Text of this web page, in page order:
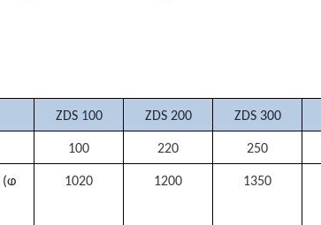
ZDS 100 ZDS 200 ZDS 300
100 220 250
(ⱷ 1020 1200 1350